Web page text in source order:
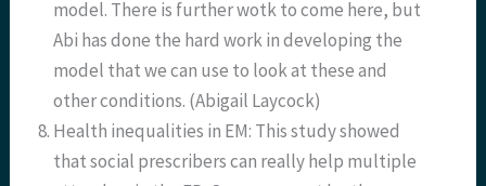
model. There is further wotk to come here, but
Abi has done the hard work in developing the
model that we can use to look at these and
other conditions. (Abigail Laycock)
Health inequalities in EM: This study showed
that social prescribers can really help multiple